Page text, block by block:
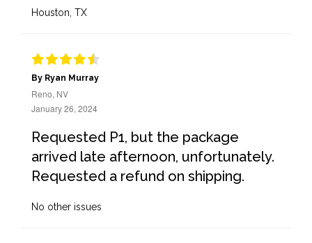
Houston, TX
By Ryan Murray
Reno, NV
January 26, 2024
Requested P1, but the package
arrived late afternoon, unfortunately.
Requested a refund on shipping.
No other issues